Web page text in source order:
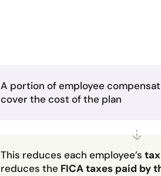
A portion of employee
cover the cost of the plan
This reduces each employee’s
reduces the FICA taxes paid by